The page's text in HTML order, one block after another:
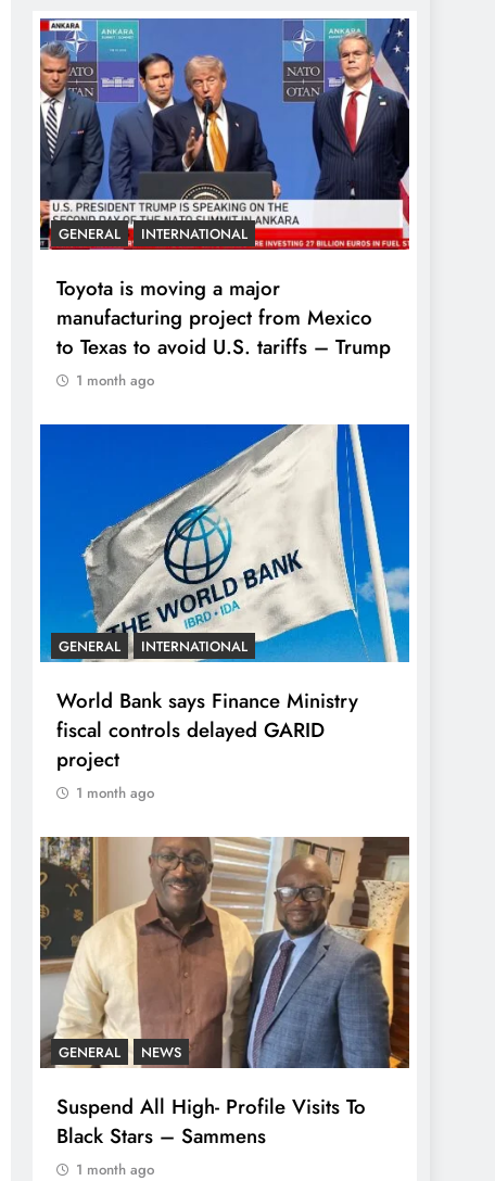
GENERAL INTERNATIONAL
Toyota is moving a major
manufacturing project from Mexico
to Texas to avoid U.S. tariffs – Trump
1 month ago
GENERAL INTERNATIONAL
World Bank says Finance Ministry
fiscal controls delayed GARID
project
1 month ago
GENERAL NEWS
Suspend All High- Profile Visits To
Black Stars – Sammens
1 month ago